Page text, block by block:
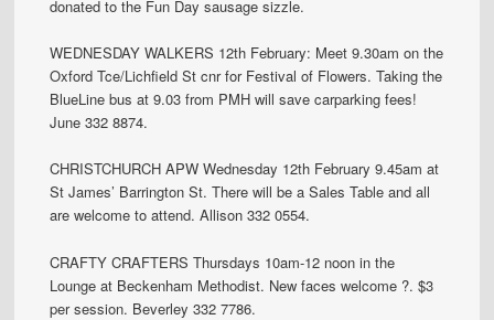
donated to the Fun Day sausage sizzle.
WEDNESDAY WALKERS 12th February: Meet 9.30am on the
Oxford Tce/Lichfield St cnr for Festival of Flowers. Taking the
BlueLine bus at 9.03 from PMH will save carparking fees!
June 332 8874.
CHRISTCHURCH APW Wednesday 12th February 9.45am at
St James’ Barrington St. There will be a Sales Table and all
are welcome to attend. Allison 332 0554.
CRAFTY CRAFTERS Thursdays 10am-12 noon in the
Lounge at Beckenham Methodist. New faces welcome ?. $3
per session. Beverley 332 7786.